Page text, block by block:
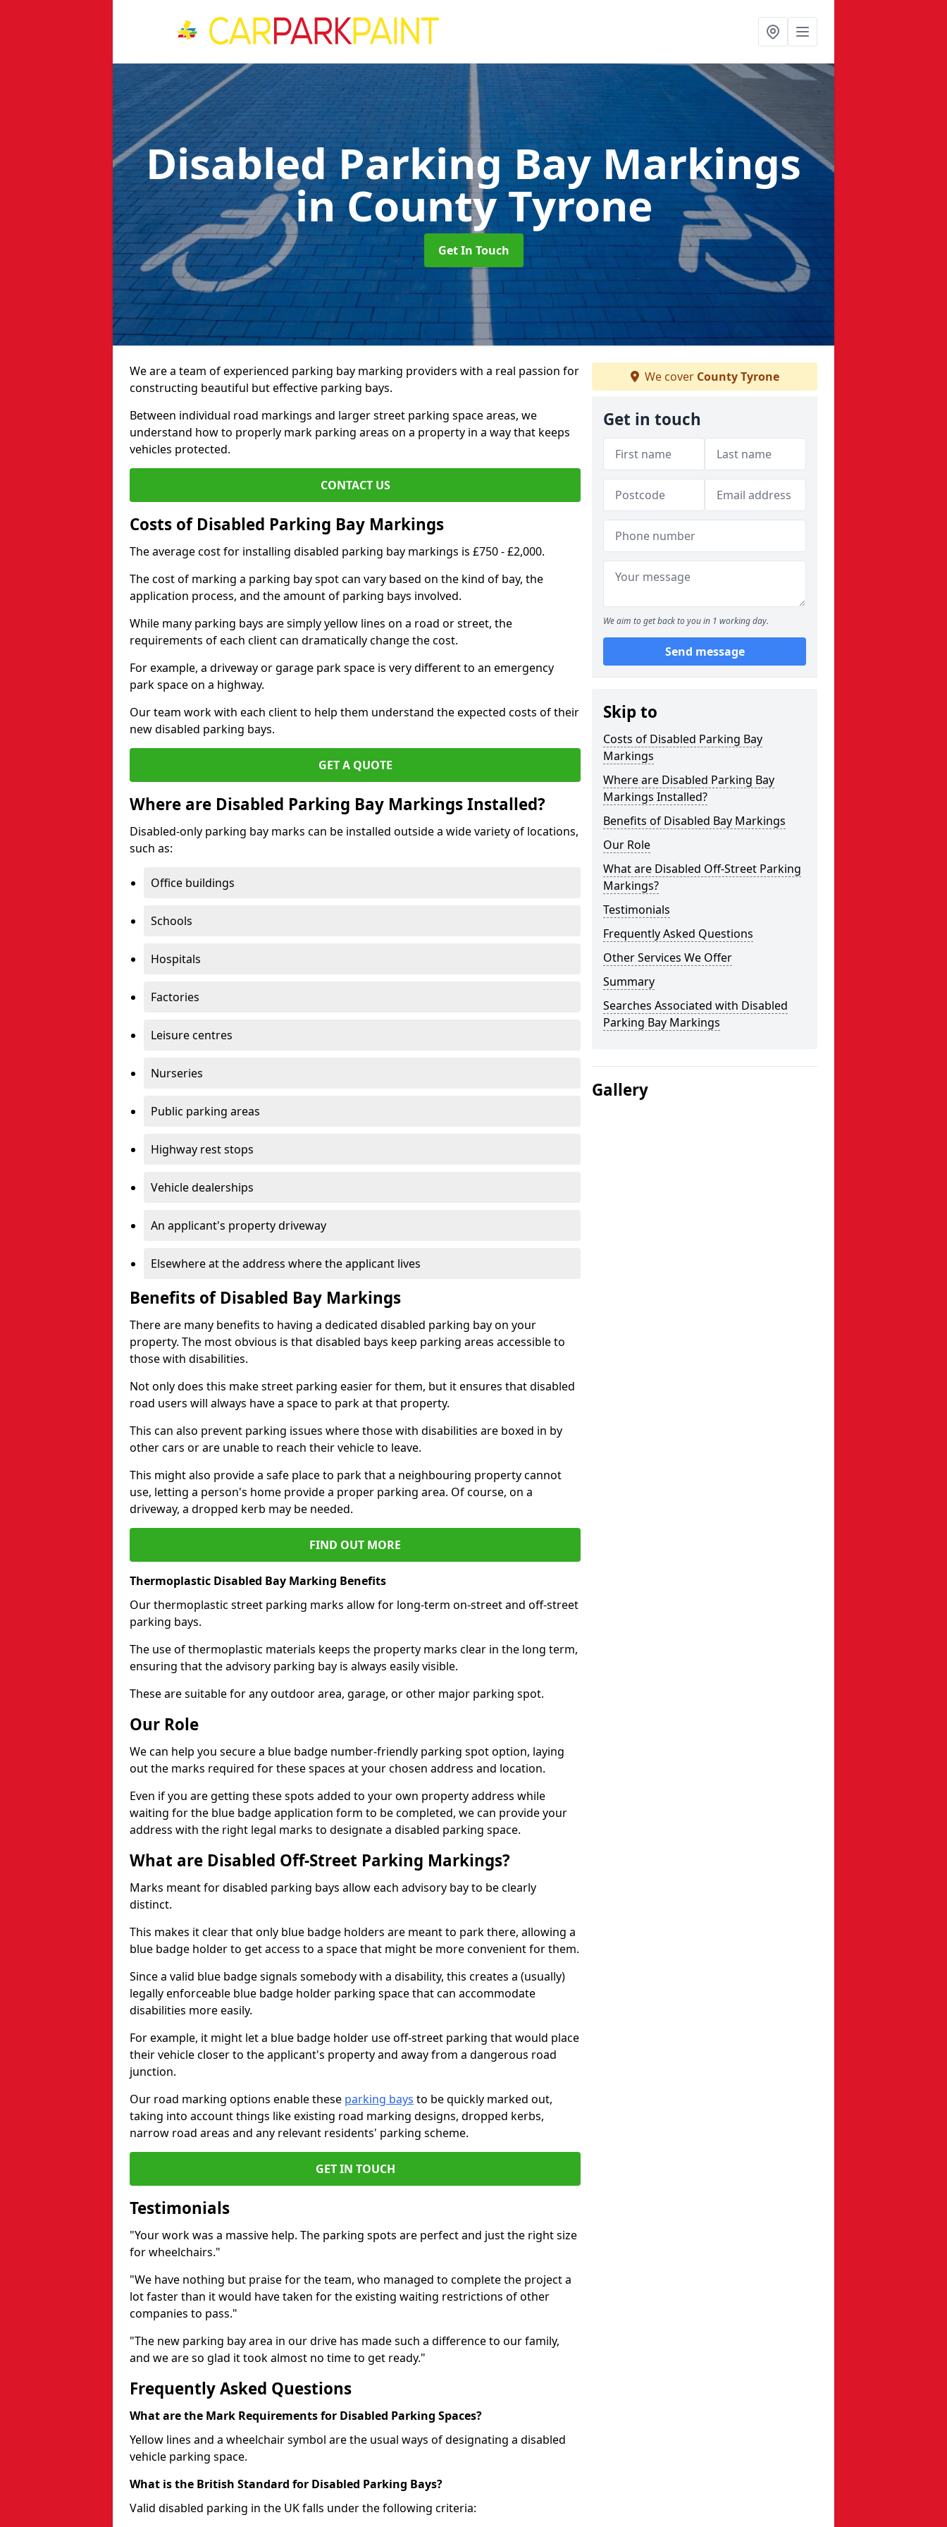
Disabled Parking Bay Markings
in County Tyrone
Get In Touch
We are a team of experienced parking bay marking providers with a real passion for
constructing beautiful but effective parking bays.
Between individual road markings and larger street parking space areas, we
understand how to properly mark parking areas on a property in a way that keeps
vehicles protected.
CONTACT US
Costs of Disabled Parking Bay Markings
The average cost for installing disabled parking bay markings is £750 - £2,000.
The cost of marking a parking bay spot can vary based on the kind of bay, the
application process, and the amount of parking bays involved.
While many parking bays are simply yellow lines on a road or street, the
requirements of each client can dramatically change the cost.
For example, a driveway or garage park space is very different to an emergency
park space on a highway.
Our team work with each client to help them understand the expected costs of their
new disabled parking bays.
GET A QUOTE
Where are Disabled Parking Bay Markings Installed?
Disabled-only parking bay marks can be installed outside a wide variety of locations,
such as:
Office buildings
Schools
Hospitals
Factories
Leisure centres
Nurseries
Public parking areas
Highway rest stops
Vehicle dealerships
An applicant's property driveway
Elsewhere at the address where the applicant lives
Benefits of Disabled Bay Markings
There are many benefits to having a dedicated disabled parking bay on your
property. The most obvious is that disabled bays keep parking areas accessible to
those with disabilities.
Not only does this make street parking easier for them, but it ensures that disabled
road users will always have a space to park at that property.
This can also prevent parking issues where those with disabilities are boxed in by
other cars or are unable to reach their vehicle to leave.
This might also provide a safe place to park that a neighbouring property cannot
use, letting a person's home provide a proper parking area. Of course, on a
driveway, a dropped kerb may be needed.
FIND OUT MORE
Thermoplastic Disabled Bay Marking Benefits
Our thermoplastic street parking marks allow for long-term on-street and off-street
parking bays.
The use of thermoplastic materials keeps the property marks clear in the long term,
ensuring that the advisory parking bay is always easily visible.
These are suitable for any outdoor area, garage, or other major parking spot.
Our Role
We can help you secure a blue badge number-friendly parking spot option, laying
out the marks required for these spaces at your chosen address and location.
Even if you are getting these spots added to your own property address while
waiting for the blue badge application form to be completed, we can provide your
address with the right legal marks to designate a disabled parking space.
What are Disabled Off-Street Parking Markings?
Marks meant for disabled parking bays allow each advisory bay to be clearly
distinct.
This makes it clear that only blue badge holders are meant to park there, allowing a
blue badge holder to get access to a space that might be more convenient for them.
Since a valid blue badge signals somebody with a disability, this creates a (usually)
legally enforceable blue badge holder parking space that can accommodate
disabilities more easily.
For example, it might let a blue badge holder use off-street parking that would place
their vehicle closer to the applicant's property and away from a dangerous road
junction.
Our road marking options enable these parking bays to be quickly marked out,
taking into account things like existing road marking designs, dropped kerbs,
narrow road areas and any relevant residents' parking scheme.
GET IN TOUCH
Testimonials
"Your work was a massive help. The parking spots are perfect and just the right size
for wheelchairs."
"We have nothing but praise for the team, who managed to complete the project a
lot faster than it would have taken for the existing waiting restrictions of other
companies to pass."
"The new parking bay area in our drive has made such a difference to our family,
and we are so glad it took almost no time to get ready."
Frequently Asked Questions
What are the Mark Requirements for Disabled Parking Spaces?
Yellow lines and a wheelchair symbol are the usual ways of designating a disabled
vehicle parking space.
What is the British Standard for Disabled Parking Bays?
Valid disabled parking in the UK falls under the following criteria:
We cover County Tyrone
Get in touch
We aim to get back to you in 1 working day.
Send message
Skip to
Costs of Disabled Parking Bay
Markings
Where are Disabled Parking Bay
Markings Installed?
Benefits of Disabled Bay Markings
Our Role
What are Disabled Off-Street Parking
Markings?
Testimonials
Frequently Asked Questions
Other Services We Offer
Summary
Searches Associated with Disabled
Parking Bay Markings
Gallery